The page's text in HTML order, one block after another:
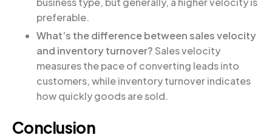
preferable.
What’s the difference between sales velocity
and inventory turnover? Sales velocity
measures the pace of converting leads into
customers, while inventory turnover indicates
how quickly goods are sold.
Conclusion